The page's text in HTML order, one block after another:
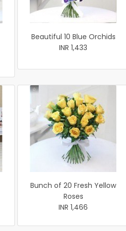
Beautiful 10 Blue Orchids
INR 1,433
Bunch of 20 Fresh Yellow
Roses
INR 1,466